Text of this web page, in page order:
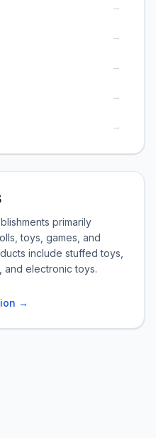
→
→
→
→
→
primarily
toys, games, and
include stuffed toys,
and electronic toys.
→